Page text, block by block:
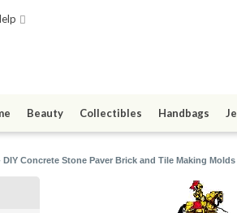
Beauty Collectibles Handbags
DIY Concrete Stone Paver Brick and Tile Making